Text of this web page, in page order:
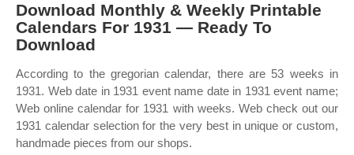
Download Monthly & Weekly Printable
Calendars For 1931 — Ready To
Download
According to the gregorian calendar, there are 53 weeks in
1931. Web date in 1931 event name date in 1931 event name;
Web online calendar for 1931 with weeks. Web check out our
1931 calendar selection for the very best in unique or custom,
handmade pieces from our shops.